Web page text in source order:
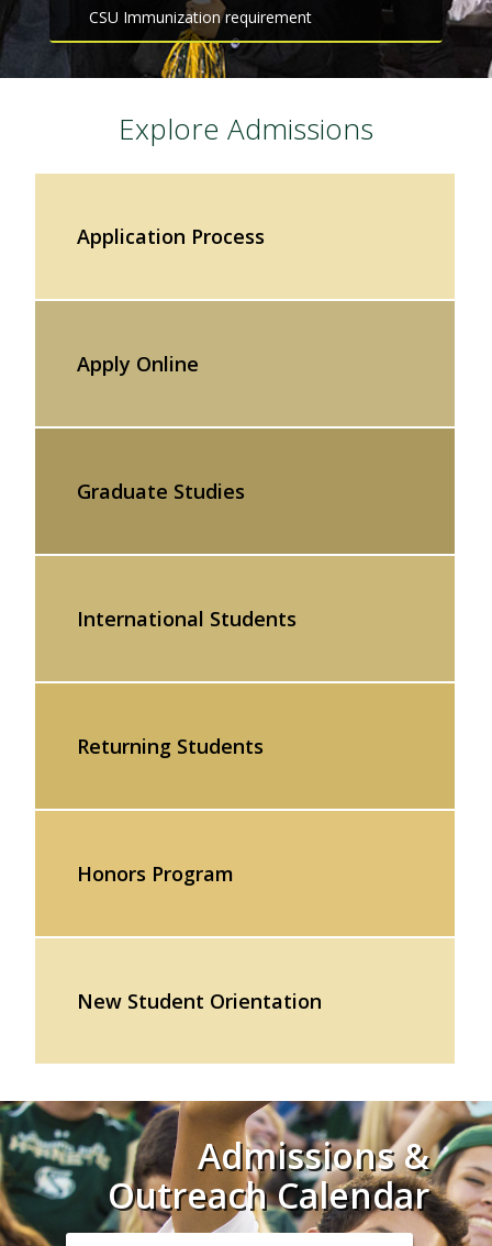
CSU Immunization requirement
Explore Admissions
Application Process
Apply Online
Graduate Studies
International Students
Returning Students
Honors Program
New Student Orientation
Admissions &
Outreach Calendar